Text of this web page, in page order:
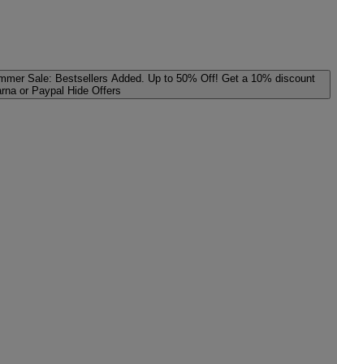
Sale: Bestsellers Added. Up to 50% Off! Get a 10% discount
or Paypal Hide Offers